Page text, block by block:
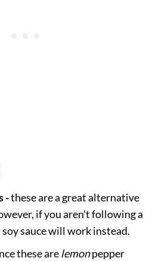
-these are a great alternative
if you aren't following a
sauce will work instead.
these arelemonpepper